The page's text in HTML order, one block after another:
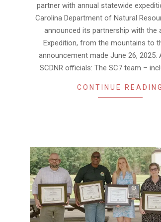
partner with annual statewide
Carolina Department of Natural
announced its partnership with the
Expedition, from the mountains to
announcement made June 26, 2025.
SCDNR officials: The SC7 team –
CONTINUE READING